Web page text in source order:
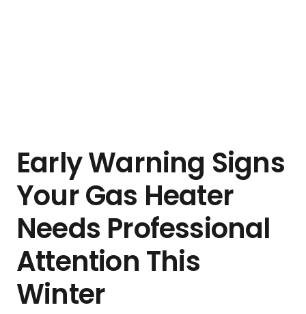
Early Warning Signs
Your Gas Heater
Needs Professional
Attention This
Winter